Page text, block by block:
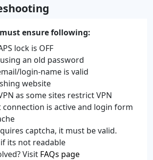
ensure following:
lock is OFF
an old password
login-name is valid
website
as some sites restrict VPN
connection is active and login form
captcha, it must be valid.
its not readable
Visit FAQs page